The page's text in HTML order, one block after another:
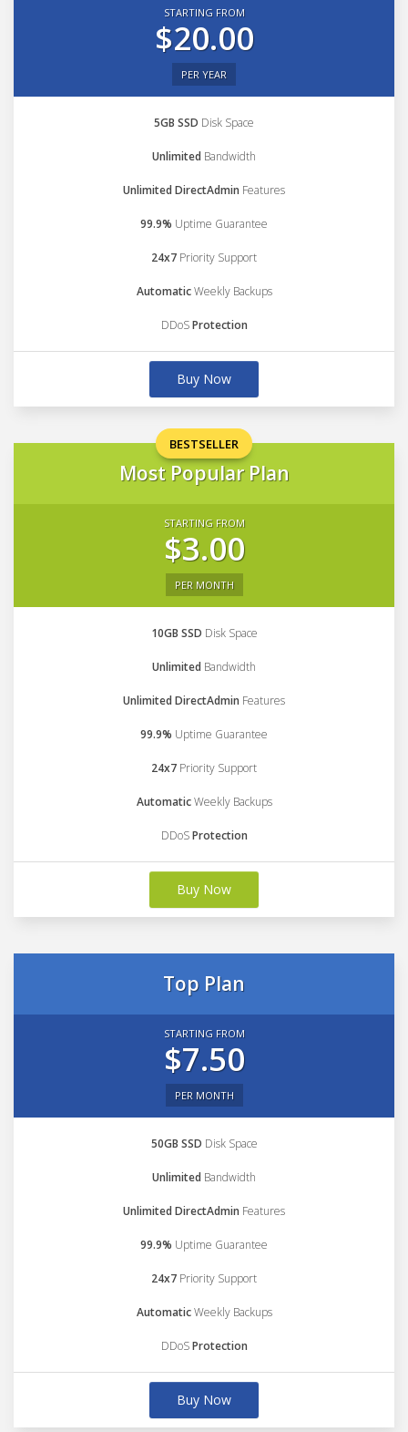
STARTING FROM
$20.00
PER YEAR
5GB SSD Disk Space
Unlimited Bandwidth
Unlimited DirectAdmin Features
99.9% Uptime Guarantee
24x7 Priority Support
AutomaticWeekly Backups
DDoSProtection
Buy Now
BESTSELLER
Most Popular Plan
STARTING FROM
$3.00
PER MONTH
10GB SSD Disk Space
Unlimited Bandwidth
Unlimited DirectAdmin Features
99.9% Uptime Guarantee
24x7 Priority Support
AutomaticWeekly Backups
DDoSProtection
Buy Now
Top Plan
STARTING FROM
$7.50
PER MONTH
50GB SSD Disk Space
Unlimited Bandwidth
Unlimited DirectAdmin Features
99.9% Uptime Guarantee
24x7 Priority Support
AutomaticWeekly Backups
DDoSProtection
Buy Now